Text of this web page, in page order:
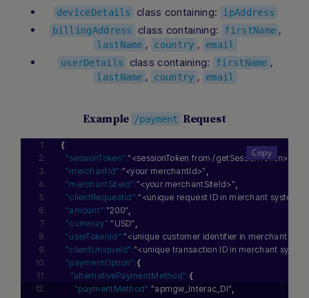
deviceDetails class containing:
ipAddress
billingAddress
class containing: firstName ,
lastName , country ,
email
userDetails
class containing: firstName ,
lastName , country , email
Example /payment Request
{
"sessionToken":"<sessionToken from /getSessionToken>"
"merchantId":"<your merchantId>" ,
"merchantSiteId":"<your merchantSiteId>",
"clientRequestId":"<unique request ID in merchant system>"
"amount": "200",
"currency":"USD" ,
"userTokenId":"<unique customer identifier in merchant
"clientUniqueId":"<unique transaction ID in merchant
"paymentOption": {
"alternativePaymentMethod": {
"paymentMethod":"apmgw_Interac_DI",